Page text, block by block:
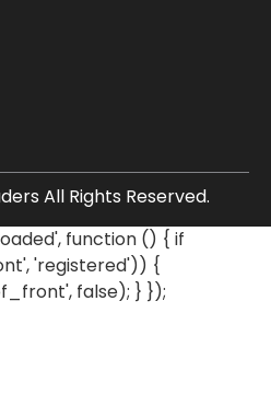
All Rights Reserved.
function () { if
'registered')) {
false); } });